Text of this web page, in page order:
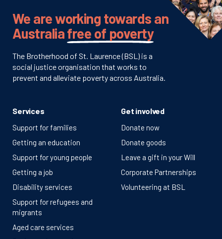
We are working towards an
Australiafree of poverty
The Brotherhood of St. Laurence (BSL) is a
social justice organisation that works to
prevent and alleviate poverty across Australia.
Services
Support for families
Getting an education
Support for young people
Getting a job
Disability services
Support for refugees and
migrants
Aged care services
Get involved
Donate now
Donate goods
Leave a gift in your Will
Corporate Partnerships
Volunteering at BSL